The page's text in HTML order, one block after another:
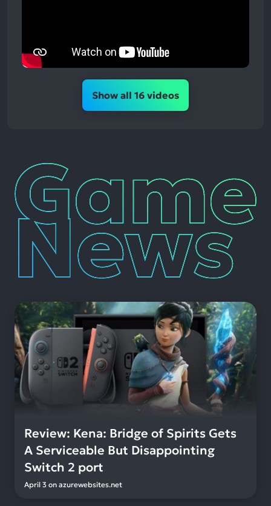
Show all 16 videos
Game
News
Review: Kena: Bridge of Spirits Gets
A Serviceable But Disappointing
Switch 2 port
April 3 on azurewebsites.net